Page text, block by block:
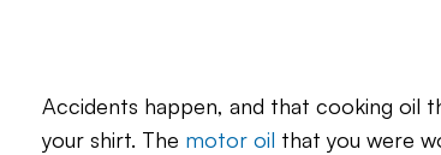
Accidents happen, and that cooking oil
your shirt. The motor oil that you were